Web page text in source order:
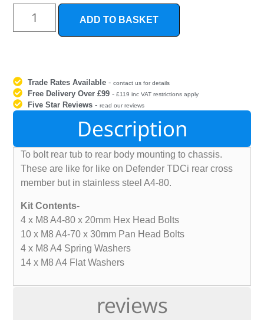
ADD TO BASKET
Trade Rates Available -contact us for details
Free Delivery Over £99 - £119 inc VAT restrictions apply
Five Star Reviews -read our reviews
Description
reviews
To bolt rear tub to rear body mounting to chassis.
These are like for like on Defender TDCi rear cross
member but in stainless steel A4-80.
Kit Contents-
4 x M8 A4-80 x 20mm Hex Head Bolts
10 x M8 A4-70 x 30mm Pan Head Bolts
4 x M8 A4 Spring Washers
14 x M8 A4 Flat Washers